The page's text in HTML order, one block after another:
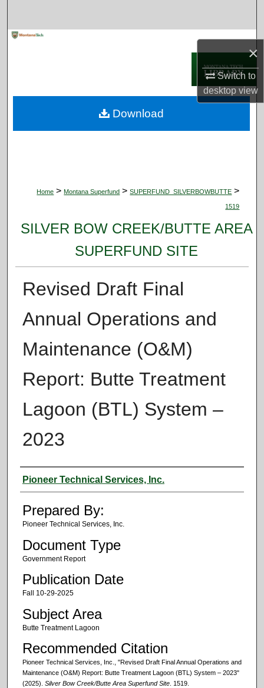
×
Switch to
desktopview
Digital Commons Network™
Home > Montana Superfund > SUPERFUND_SILVERBOWBUTTE >
1519
SILVER BOW CREEK/BUTTE AREA
SUPERFUND SITE
Revised Draft Final
Annual Operations and
Maintenance (O&M)
Report: Butte Treatment
Lagoon (BTL) System –
2023
Authors
Pioneer Technical Services, Inc.
Prepared By:
Pioneer Technical Services, Inc.
Document Type
Government Report
Publication Date
Fall 10-29-2025
Subject Area
Butte Treatment Lagoon
Recommended Citation
Pioneer Technical Services, Inc., "Revised Draft Final Annual Operations and
Maintenance (O&M) Report: Butte Treatment Lagoon (BTL) System – 2023"
(2025). Silver Bow Creek/Butte Area Superfund Site. 1519.
Download